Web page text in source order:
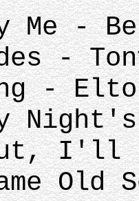
Me -
-
-
I'll
Old